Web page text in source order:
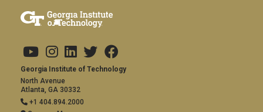
Visit Us
Social Media
Address and Contact
Georgia Institute of Technology
North Avenue
Atlanta, GA 30332
+1 404.894.2000
Copyright